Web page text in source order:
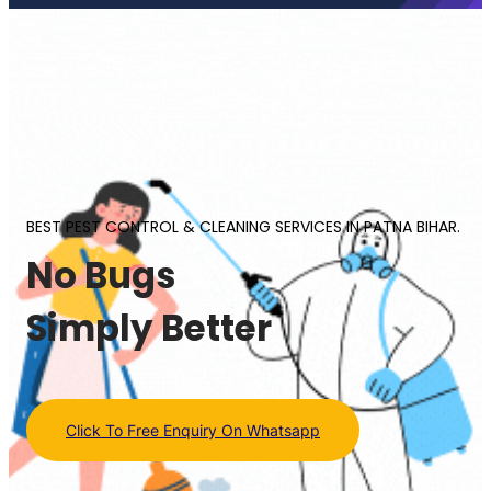
BEST PEST CONTROL & CLEANING SERVICES IN PATNA BIHAR.
No Bugs
Simply Better
Click To Free Enquiry On Whatsapp